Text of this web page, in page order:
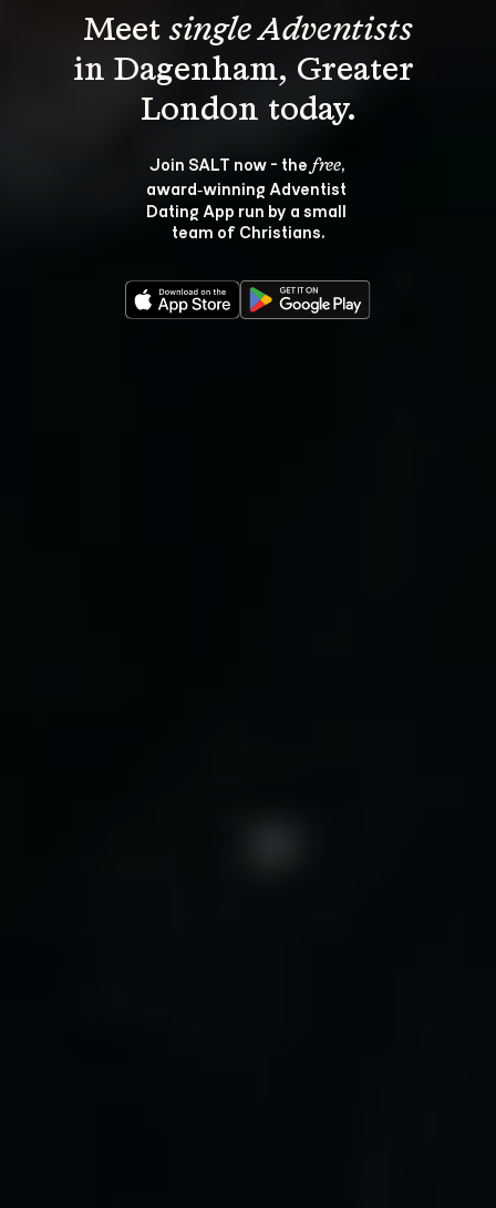
Meet single Adventists
in Dagenham, Greater
Join SALT now - the free,
award‑winning Adventist
Dating App run by a small
team of Christians.